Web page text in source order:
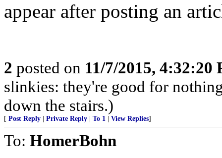
appear after posting an
2 posted on 11/7/2015, 4:32:20
slinkies: they're good for
down the stairs.)
[ Post Reply Private Reply To 1 View Replies]
To: HomerBohn